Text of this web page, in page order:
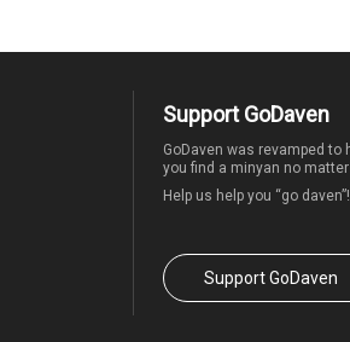
Support GoDaven
GoDaven was revamped to
you find a minyan no
Help us help you “go daven”!
Support GoDaven